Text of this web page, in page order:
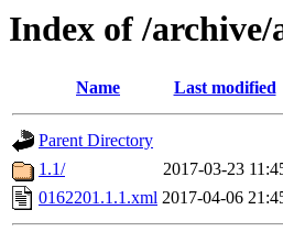
Index of /archive/
Name Last modified
Parent Directory
1.1/
2017-03-23
0162201.1.1.xml 2017-04-06